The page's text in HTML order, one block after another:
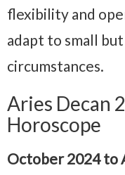
flexibility and
adapt to small
circumstances.
Aries Decan
Horoscope
October 2024 to